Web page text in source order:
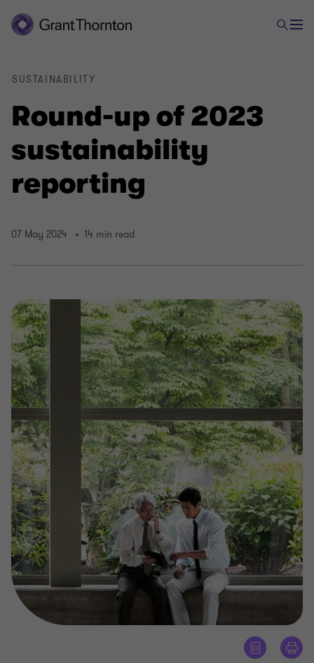
Round-up of 2023
sustainability
reporting
SUSTAINABILITY
07 May 2024 14 min read